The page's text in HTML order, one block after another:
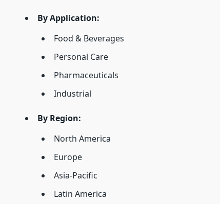
By Application:
Food & Beverages
Personal Care
Pharmaceuticals
Industrial
By Region:
North America
Europe
Asia-Pacific
Latin America